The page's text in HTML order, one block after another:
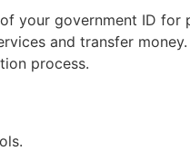
your government ID for
and transfer money.
process.